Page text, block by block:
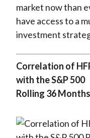
market now than
have access to a
investment
Correlation of
with the S&P 500
Rolling 36